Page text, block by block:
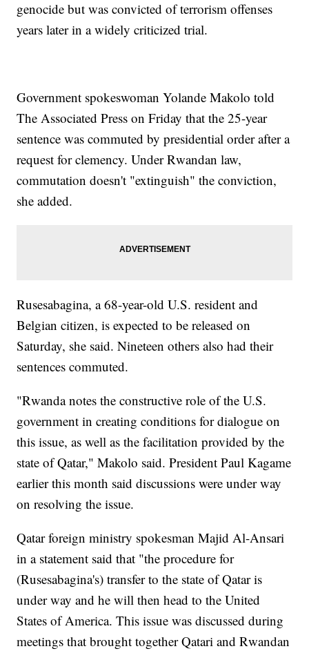
genocide but was convicted of terrorism offenses
years later in a widely criticized trial.
Government spokeswoman Yolande Makolo told
The Associated Press on Friday that the 25-year
sentence was commuted by presidential order after a
request for clemency. Under Rwandan law,
commutation doesn't "extinguish" the conviction,
she added.
Rusesabagina, a 68-year-old U.S. resident and
Belgian citizen, is expected to be released on
Saturday, she said. Nineteen others also had their
sentences commuted.
"Rwanda notes the constructive role of the U.S.
government in creating conditions for dialogue on
this issue, as well as the facilitation provided by the
state of Qatar," Makolo said. President Paul Kagame
earlier this month said discussions were under way
on resolving the issue.
Qatar foreign ministry spokesman Majid Al-Ansari
in a statement said that "the procedure for
(Rusesabagina's) transfer to the state of Qatar is
under way and he will then head to the United
States of America. This issue was discussed during
meetings that brought together Qatari and Rwandan